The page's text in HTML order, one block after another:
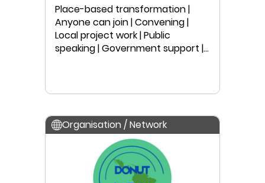
Australia
Place-based transformation |
Anyone can join | Convening |
Local project work | Public
speaking | Government support |
Organisation / Network